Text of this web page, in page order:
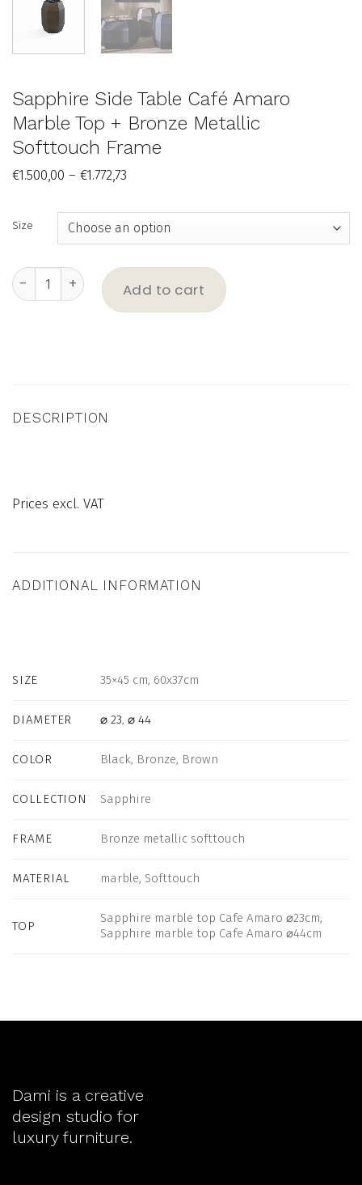
Sapphire Side Table Café Amaro
Marble Top + Bronze Metallic
Softtouch Frame
€1.500,00 – €1.772,73
through
€1.772,73
Size
Sapphire Side Table Café Amaro Marble Top + Bronze
Add to cart
DESCRIPTION
Prices excl. VAT
ADDITIONAL INFORMATION
SIZE 35×45 cm, 60x37cm
DIAMETER ⌀ 23, ⌀ 44
COLOR Black, Bronze, Brown
COLLECTION Sapphire
FRAME Bronze metallic softtouch
MATERIAL marble, Softtouch
TOP
Sapphire marble top Cafe Amaro ⌀23cm,
Sapphire marble top Cafe Amaro ⌀44cm
Dami is a creative
design studio for
luxury furniture.